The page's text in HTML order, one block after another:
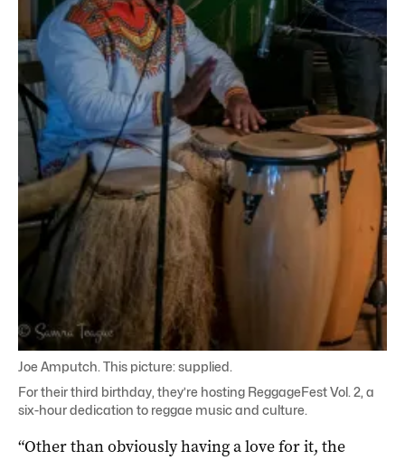
Joe Amputch. This picture: supplied.
For their third birthday, they’re hosting ReggageFest Vol. 2, a
six-hour dedication to reggae music and culture.
“Other than obviously having a love for it, the